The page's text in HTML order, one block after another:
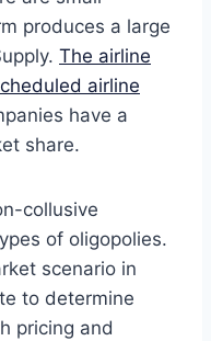
produces a large
The airline
airline
have a
share.
collusive
of oligopolies.
scenario in
to determine
pricing and